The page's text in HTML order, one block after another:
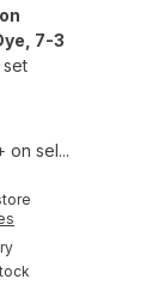
, 7-3
set
on sel...
dialog
available
open
for